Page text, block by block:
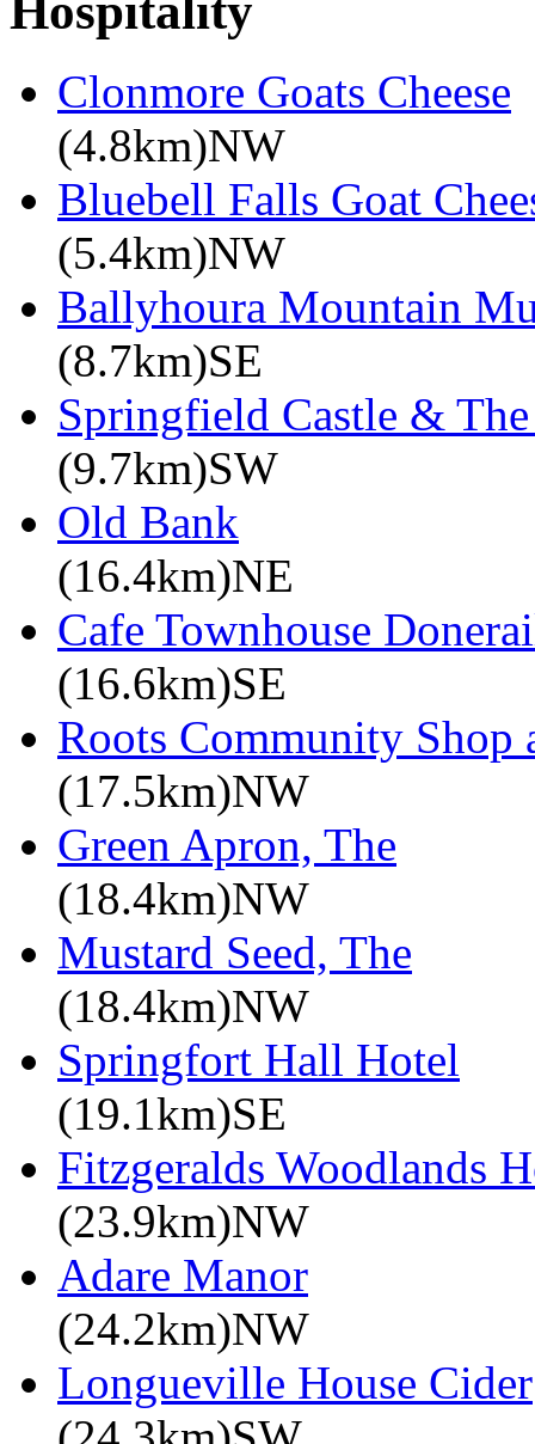
Hospitality
Clonmore Goats Cheese
(4.8km)NW
Bluebell Falls Goat
(5.4km)NW
Ballyhoura Mountain
(8.7km)SE
Springfield Castle &
(9.7km)SW
Old Bank
(16.4km)NE
Cafe Townhouse
(16.6km)SE
Roots Community Shop
(17.5km)NW
Green Apron, The
(18.4km)NW
Mustard Seed, The
(18.4km)NW
Springfort Hall Hotel
(19.1km)SE
Fitzgeralds Woodlands
(23.9km)NW
Adare Manor
(24.2km)NW
Longueville House Cider